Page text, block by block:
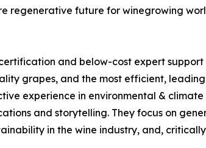
regenerative future for winegrowing
and below-cost expert
grapes, and the most efficient,
experience in environmental &
and storytelling. They focus on
in the wine industry, and,